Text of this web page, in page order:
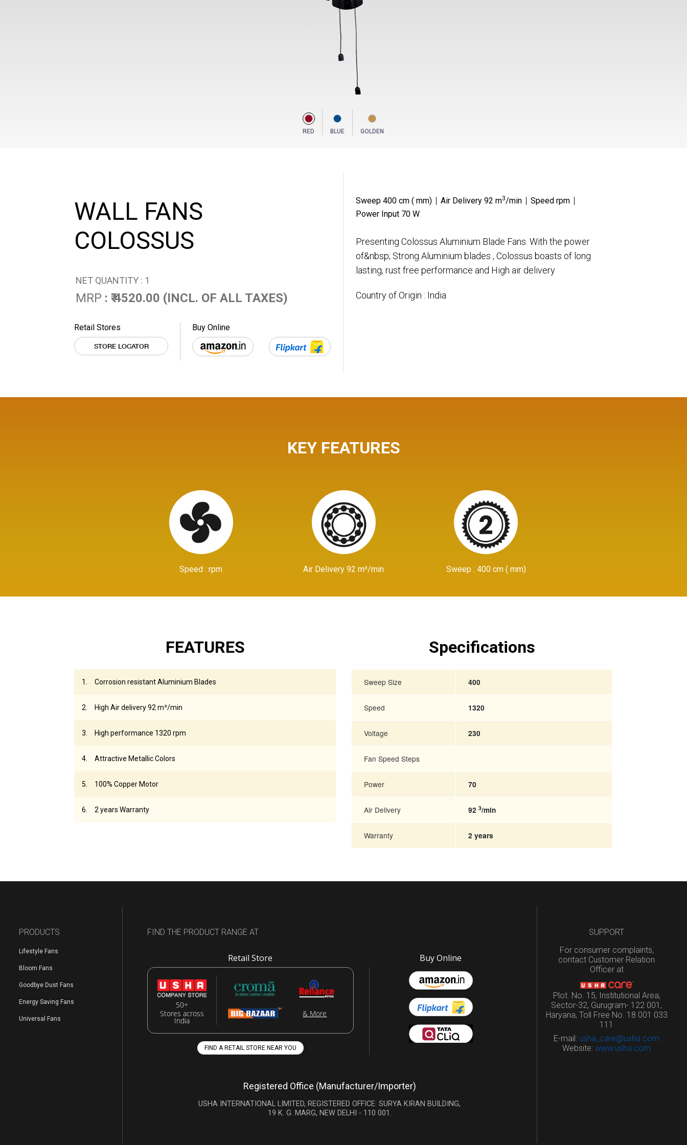
RED BLUE GOLDEN
WALL FANS
COLOSSUS
NET QUANTITY : 1
MRP : ₹ 4520.00 (INCL. OF ALL TAXES)
Retail Stores
STORE LOCATOR
Buy Online
Sweep 400 cm ( mm) Air Delivery 92 m3/min
Speed rpm
Power Input 70 W
Presenting Colossus Aluminium Blade Fans. With the power
of&nbsp; Strong Aluminium blades , Colossus boasts of long
lasting, rust free performance and High air delivery
Country of Origin : India
KEY FEATURES
Speed : rpm Air Delivery 92 m³/min Sweep : 400 cm ( mm)
FEATURES
Corrosion resistant Aluminium Blades
High Air delivery 92 m³/min
High performance 1320 rpm
Attractive Metallic Colors
100% Copper Motor
2 years Warranty
Specifications
Sweep Size 400
Speed 1320
Voltage 230
Fan Speed Steps
Power 70
Air Delivery 92 3/min
Warranty 2 years
PRODUCTS
Lifestyle Fans
Bloom Fans
Goodbye Dust Fans
Energy Saving Fans
Universal Fans
SUPPORT
For consumer complaints,
contact Customer Relation
Officer at
Plot. No. 15, Institutional Area,
Sector-32, Gurugram- 122 001,
Haryana, Toll Free No. 18 001 033
111
E-mail: usha_care@usha.com
Website:www.usha.com
FIND THE PRODUCT RANGE AT
Retail Store
50+
Stores across
India
& More
FIND A RETAIL STORE NEAR YOU
Buy Online
Registered Office (Manufacturer/Importer)
USHA INTERNATIONAL LIMITED, REGISTERED OFFICE: SURYA KIRAN BUILDING,
19 K. G. MARG, NEW DELHI - 110 001.